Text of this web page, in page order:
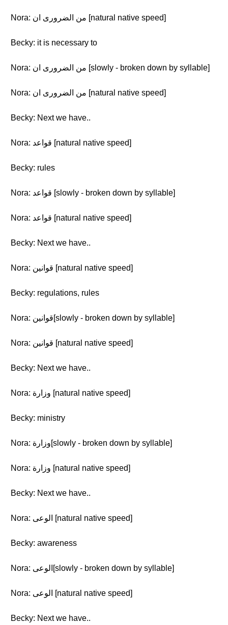
Nora: من الضرورى ان [natural native speed]
Becky: it is necessary to
Nora: من الضرورى ان [slowly - broken down by syllable]
Nora: من الضرورى ان [natural native speed]
Becky: Next we have..
Nora: قواعد [natural native speed]
Becky: rules
Nora: قواعد [slowly - broken down by syllable]
Nora: قواعد [natural native speed]
Becky: Next we have..
Nora: قوانين [natural native speed]
Becky: regulations, rules
Nora: قوانين[slowly - broken down by syllable]
Nora: قوانين [natural native speed]
Becky: Next we have..
Nora: وزارة [natural native speed]
Becky: ministry
Nora: وزارة[slowly - broken down by syllable]
Nora: وزارة [natural native speed]
Becky: Next we have..
Nora: الوعى [natural native speed]
Becky: awareness
Nora: الوعى[slowly - broken down by syllable]
Nora: الوعى [natural native speed]
Becky: Next we have..